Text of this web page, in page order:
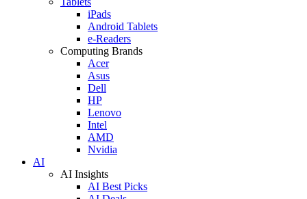
iPads
Android Tablets
e-Readers
Computing Brands
Acer
Asus
Dell
HP
Lenovo
Intel
AMD
Nvidia
AI
AI Insights
AI Best Picks